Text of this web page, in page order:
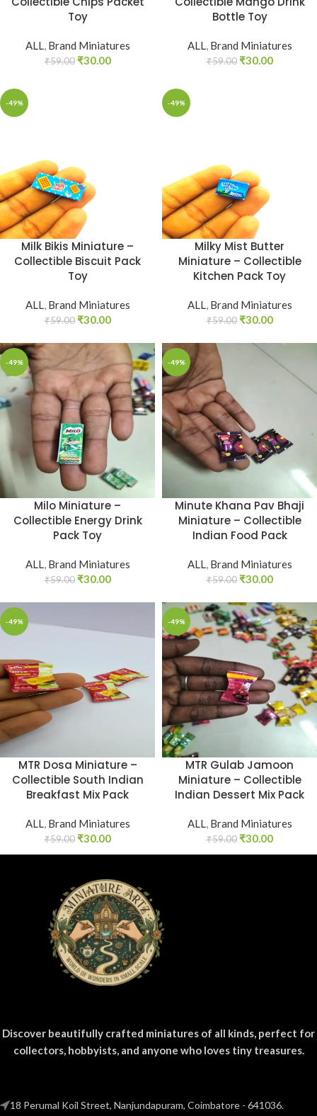
Toy
ALL, Brand Miniatures
₹59.00 ₹30.00
Bottle Toy
ALL, Brand Miniatures
₹59.00 ₹30.00
-49%
Milk Bikis Miniature –
Collectible Biscuit Pack
Toy
ALL, Brand Miniatures
₹59.00 ₹30.00
-49%
Milky Mist Butter
Miniature – Collectible
Kitchen Pack Toy
ALL, Brand Miniatures
₹59.00 ₹30.00
-49%
Milo Miniature –
Collectible Energy Drink
Pack Toy
ALL, Brand Miniatures
₹59.00 ₹30.00
-49%
Minute Khana Pav Bhaji
Miniature – Collectible
Indian Food Pack
ALL, Brand Miniatures
₹59.00 ₹30.00
-49%
MTR Dosa Miniature –
Collectible South Indian
Breakfast Mix Pack
ALL, Brand Miniatures
₹59.00 ₹30.00
-49%
MTR Gulab Jamoon
Miniature – Collectible
Indian Dessert Mix Pack
ALL, Brand Miniatures
₹59.00 ₹30.00
Discover beautifully crafted miniatures of all kinds, perfect for
collectors, hobbyists, and anyone who loves tiny treasures.
18 Perumal Koil Street, Nanjundapuram, Coimbatore - 641036.